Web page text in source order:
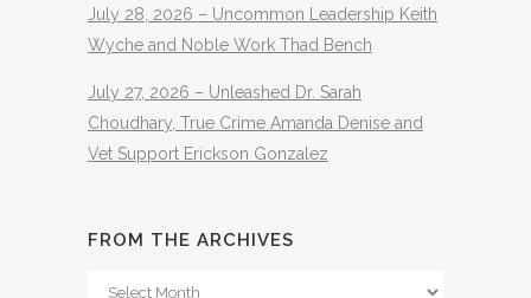
July 28, 2026 – Uncommon Leadership Keith
Wyche and Noble Work Thad Bench
July 27, 2026 – Unleashed Dr. Sarah
Choudhary, True Crime Amanda Denise and
Vet Support Erickson Gonzalez
FROM THE ARCHIVES
From